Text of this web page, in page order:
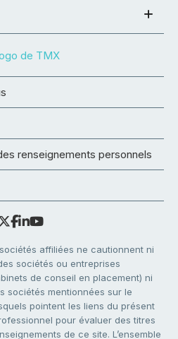
renseignements personnels
affiliées ne cautionnent ni
sociétés ou entreprises
de conseil en placement) ni
sociétés mentionnées sur le
pointent les liens du présent
pour évaluer des titres
de ce site. L’ensemble